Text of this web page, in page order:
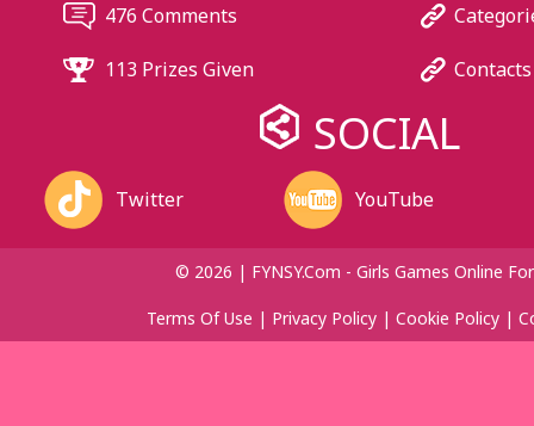
476 Comments
113 Prizes Given Contacts
SOCIAL
Twitter YouTube
© 2026 | FYNSY.com - Girls Games Online
Terms Of Use | Privacy Policy| Cookie Policy|